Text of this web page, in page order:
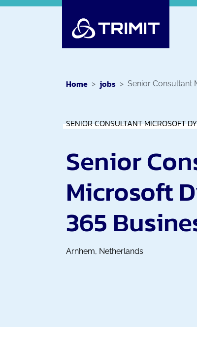
Home jobs Senior Consultant
SENIOR CONSULTANT MICROSOFT
Senior
Microsoft
365
Arnhem, Netherlands